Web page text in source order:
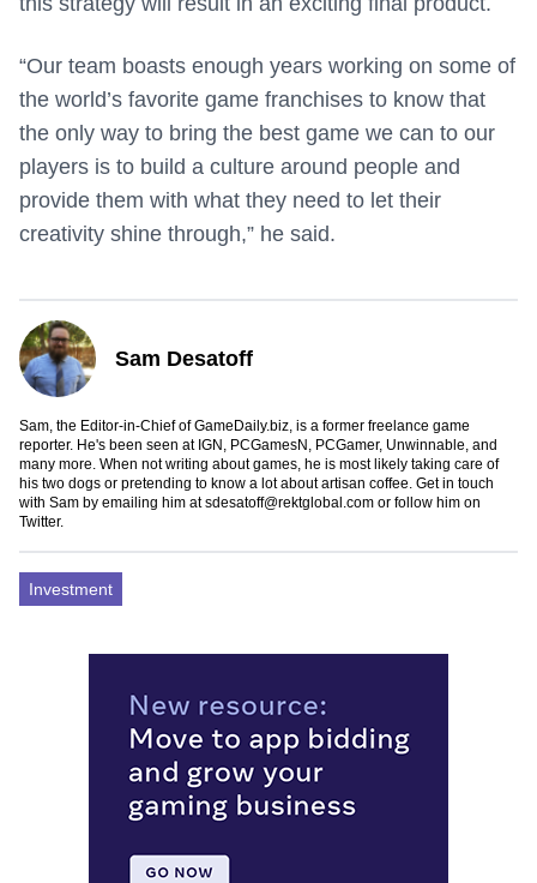
“Our team boasts enough years working on some of
the world’s favorite game franchises to know that
the only way to bring the best game we can to our
players is to build a culture around people and
provide them with what they need to let their
creativity shine through,” he said.
Sam Desatoff
Sam, the Editor-in-Chief of GameDaily.biz, is a former freelance game
reporter. He's been seen at IGN, PCGamesN, PCGamer, Unwinnable, and
many more. When not writing about games, he is most likely taking care of
his two dogs or pretending to know a lot about artisan coffee. Get in touch
with Sam by emailing him atsdesatoff@rektglobal.com or follow him on
Twitter.
Investment